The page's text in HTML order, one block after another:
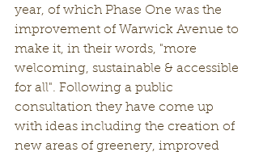
year, of which Phase One was the
improvement of Warwick Avenue to
make it, in their words, "more
welcoming, sustainable & accessible
for all". Following a public
consultation they have come up
with ideas including the creation of
new areas of greenery, improved